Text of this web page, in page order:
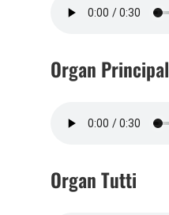
Organ Principal
Organ Tutti